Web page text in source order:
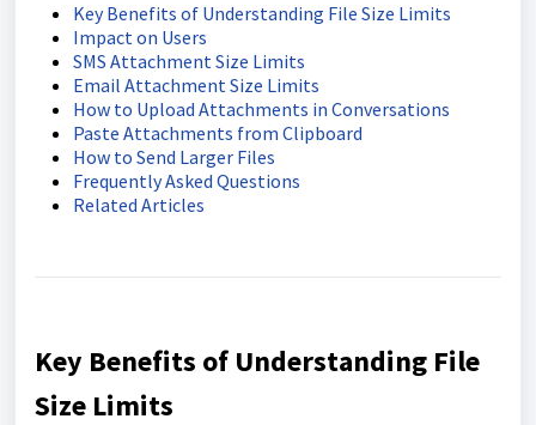
Key Benefits of Understanding File Size Limits
Impact on Users
SMS Attachment Size Limits
Email Attachment Size Limits
How to Upload Attachments in Conversations
Paste Attachments from Clipboard
How to Send Larger Files
Frequently Asked Questions
Related Articles
Key Benefits of Understanding File
Size Limits